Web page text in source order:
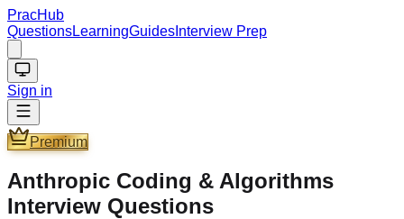
PracHub
QuestionsLearningGuides Interview Prep
Sign in
Premium
Anthropic Coding & Algorithms
Interview Questions